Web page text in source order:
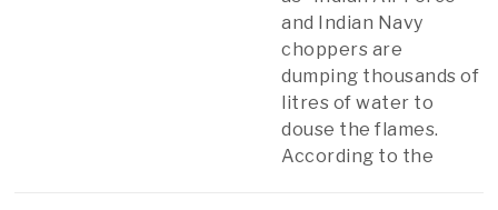
and Indian Navy
choppers are
dumping thousands of
litres of water to
douse the flames.
According to the